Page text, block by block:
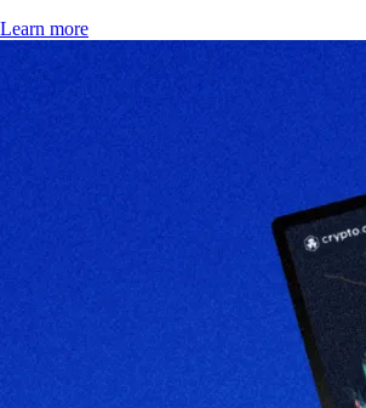
Learn more